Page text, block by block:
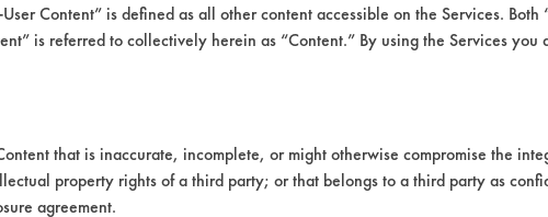
Content” is defined as all other content accessible on the Services. Both
is referred to collectively herein as “Content.” By using the Services you
that is inaccurate, incomplete, or might otherwise compromise the
property rights of a third party; or that belongs to a third party as
agreement.